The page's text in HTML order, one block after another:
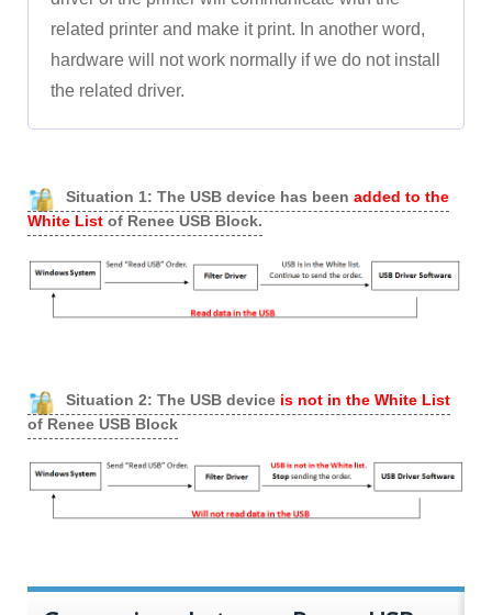
related printer and make it print. In another word,
hardware will not work normally if we do not install
the related driver.
Situation 1: The USB device has been added to the
White List of Renee USB Block.
Situation 2: The USB device is not in the White List
of Renee USB Block